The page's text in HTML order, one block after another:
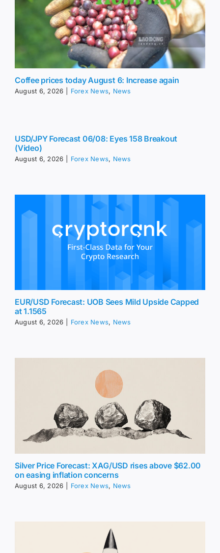
Coffee prices today August 6: Increase again
August 6, 2026 Forex News, News
USD/JPY Forecast 06/08: Eyes 158 Breakout
(Video)
August 6, 2026 Forex News, News
EUR/USD Forecast: UOB Sees Mild Upside Capped
at 1.1565
August 6, 2026 Forex News, News
Silver Price Forecast: XAG/USD rises above $62.00
on easing inflation concerns
August 6, 2026 Forex News, News